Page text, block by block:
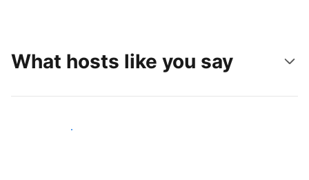
What hosts like you say
Join hosts like you